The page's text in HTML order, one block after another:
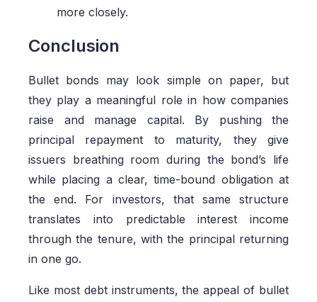
more closely.
Conclusion
Bullet bonds may look simple on paper, but
they play a meaningful role in how companies
raise and manage capital. By pushing the
principal repayment to maturity, they give
issuers breathing room during the bond’s life
while placing a clear, time-bound obligation at
the end. For investors, that same structure
translates into predictable interest income
through the tenure, with the principal returning
in one go.
Like most debt instruments, the appeal of bullet